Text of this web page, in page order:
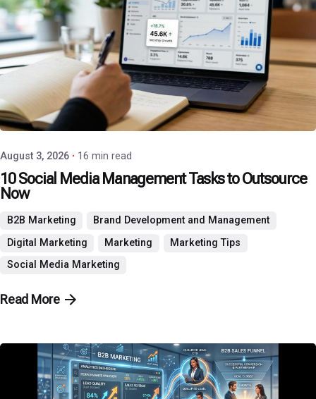
Posted by
P3 Agency
August 3, 2026 16 min read
10 Social Media Management Tasks to Outsource
Now
B2B Marketing
Brand Development and Management
Digital Marketing
Marketing
Marketing Tips
Social Media Marketing
Read More